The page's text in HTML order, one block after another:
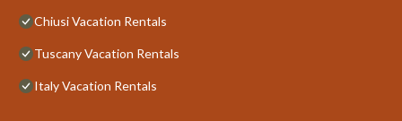
Chiusi Vacation Rentals
Tuscany Vacation Rentals
Italy Vacation Rentals